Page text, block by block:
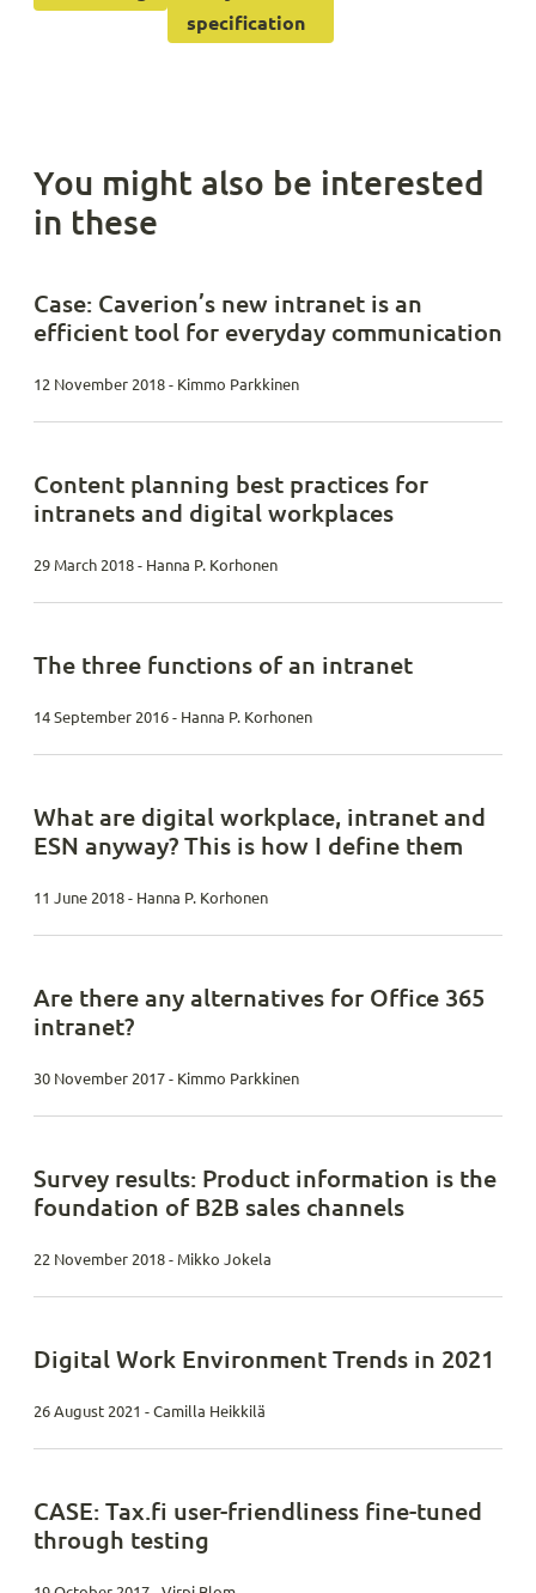
specification
You might also be interested
in these
Case: Caverion’s new intranet is an
efficient tool for everyday communication
12 November 2018 - Kimmo Parkkinen
Content planning best practices for
intranets and digital workplaces
29 March 2018 - Hanna P. Korhonen
The three functions of an intranet
14 September 2016 - Hanna P. Korhonen
What are digital workplace, intranet and
ESN anyway? This is how I define them
11 June 2018 - Hanna P. Korhonen
Are there any alternatives for Office 365
intranet?
30 November 2017 - Kimmo Parkkinen
Survey results: Product information is the
foundation of B2B sales channels
22 November 2018 - Mikko Jokela
Digital Work Environment Trends in 2021
26 August 2021 - Camilla Heikkilä
CASE: Tax.fi user-friendliness fine-tuned
through testing